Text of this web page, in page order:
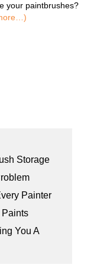
your paintbrushes?
Storage
Painter
Paints
You A